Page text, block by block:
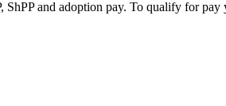
ShPP and adoption pay. To qualify for